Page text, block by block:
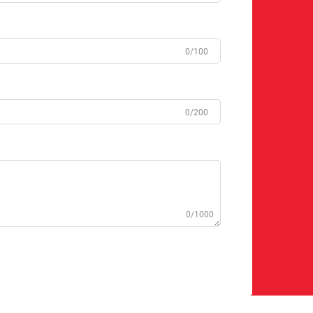
0/100
0/200
0/1000